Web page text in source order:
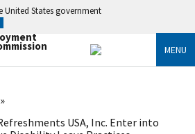
United States government
MENU
USA, Inc. Enter into